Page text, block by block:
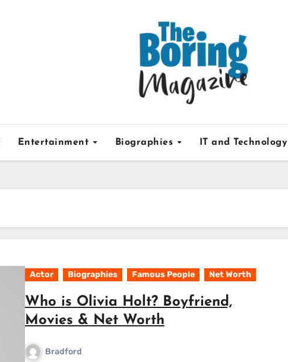
Entertainment Biographies IT and Technology
Actor Biographies Famous People Net Worth
Who is Olivia Holt? Boyfriend,
Movies & Net Worth
Bradford